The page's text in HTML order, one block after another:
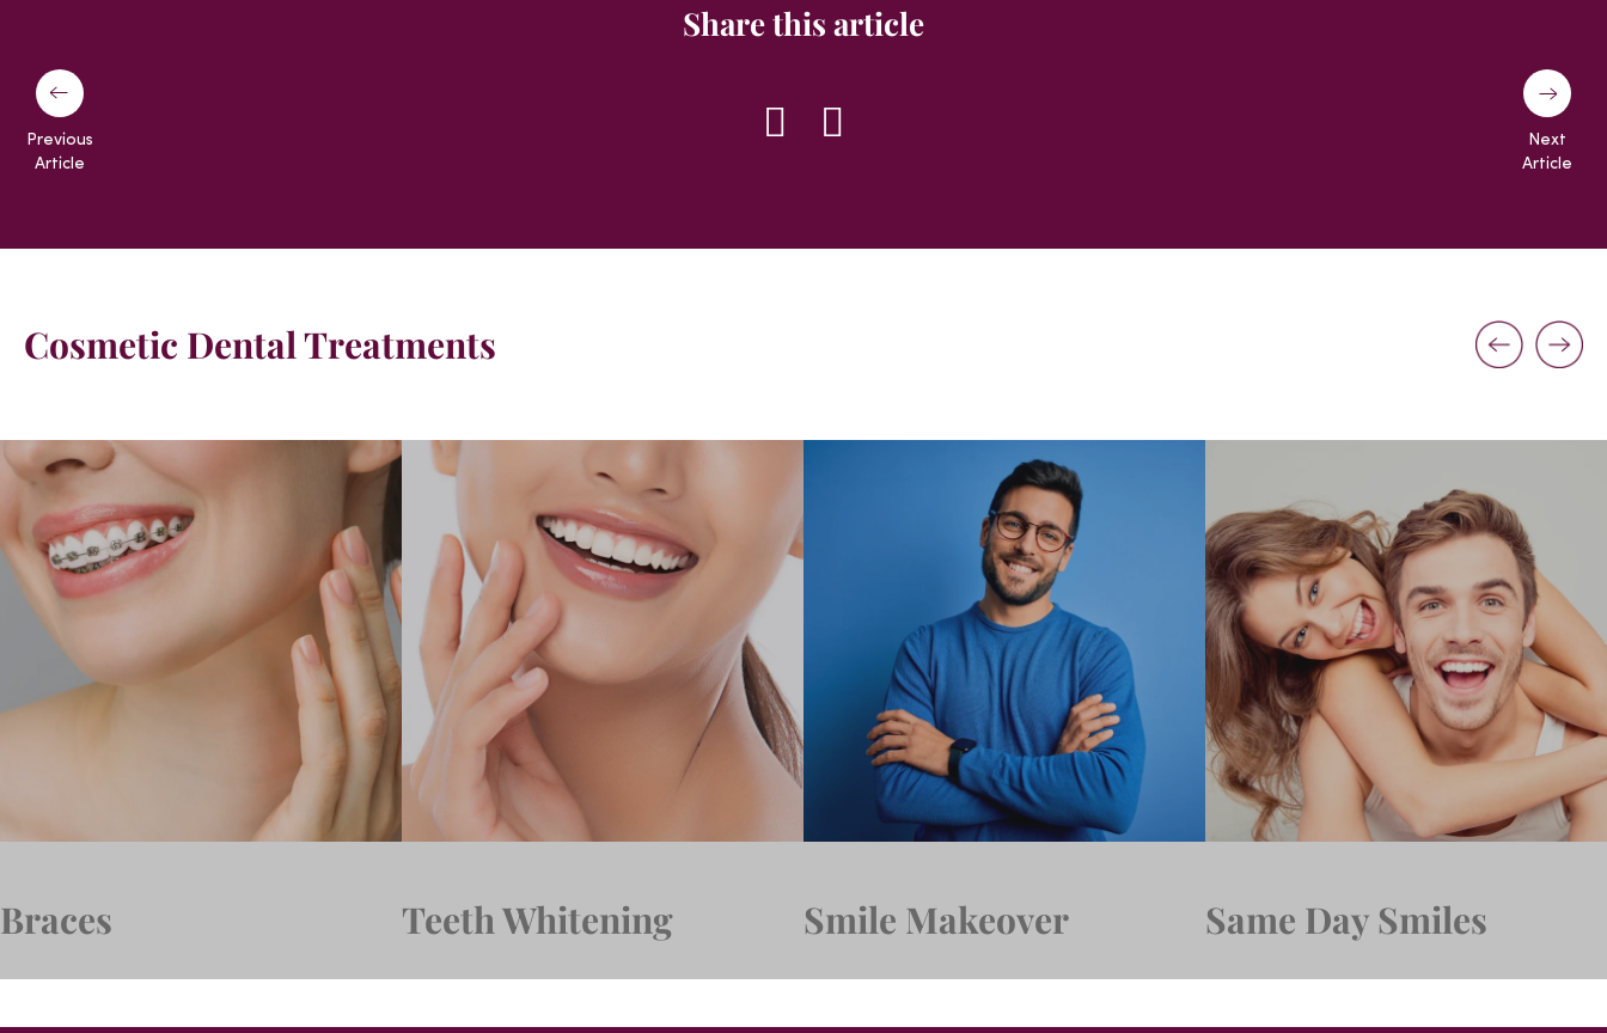
Share this article
Previous
Article
Next
Article
Cosmetic Dental Treatments
Braces Teeth Whitening Smile Makeover Same Day Smiles